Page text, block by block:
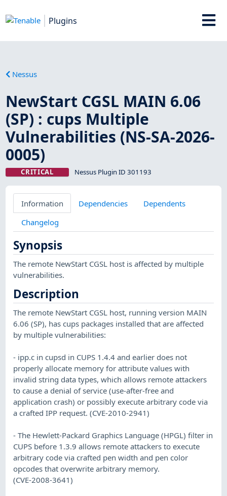
Plugins
Nessus
NewStart CGSL MAIN 6.06
(SP) : cups Multiple
Vulnerabilities (NS-SA-2026-
0005)
CRITICAL Nessus Plugin ID 301193
Information Dependencies
Dependents
Changelog
Synopsis
The remote NewStart CGSL host is affected by multiple
vulnerabilities.
Description
The remote NewStart CGSL host, running version MAIN
6.06 (SP), has cups packages installed that are affected
by multiple vulnerabilities:
- ipp.c in cupsd in CUPS 1.4.4 and earlier does not
properly allocate memory for attribute values with
invalid string data types, which allows remote attackers
to cause a denial of service (use-after-free and
application crash) or possibly execute arbitrary code via
a crafted IPP request. (CVE-2010-2941)
- The Hewlett-Packard Graphics Language (HPGL) filter in
CUPS before 1.3.9 allows remote attackers to execute
arbitrary code via crafted pen width and pen color
opcodes that overwrite arbitrary memory.
(CVE-2008-3641)